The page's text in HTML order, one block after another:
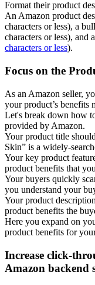
Format their product
An Amazon product
characters or less), a
characters or less), and
characters or less).
Focus on the
As an Amazon seller,
your product’s benefits
Let's break down how
provided by Amazon.
Your product title
Skin” is a widely-
Your key product
product benefits that
Your buyers quickly
you understand your
Your product
product benefits the
Here you expand on
product benefits for
Increase click-
Amazon backend